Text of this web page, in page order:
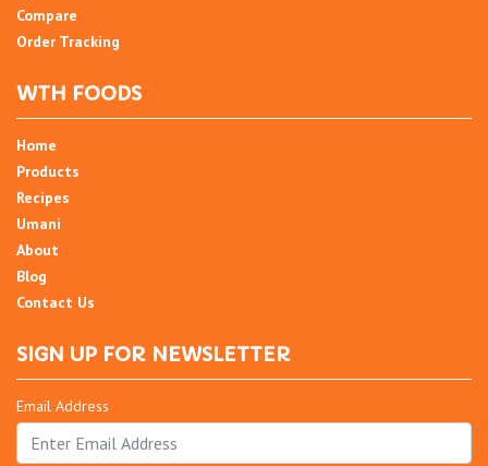
Compare
Order Tracking
WTH FOODS
Home
Products
Recipes
Umani
About
Blog
Contact Us
SIGN UP FOR NEWSLETTER
Email Address